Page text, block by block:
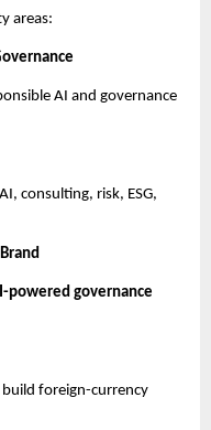
areas:
AI and governance
consulting, risk, ESG,
powered governance
foreign-currency